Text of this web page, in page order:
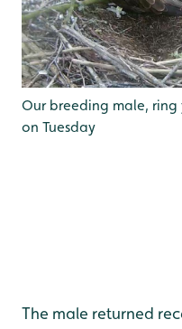
Our breeding male,
on Tuesday
The male returned